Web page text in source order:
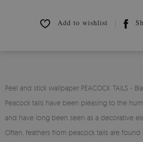
Add to wishlist
Peel and stick wallpaper PEACOCK TAILS -
Peacock tails have been pleasing to the
and have long been seen as a decorative
Often, feathers from peacock tails are